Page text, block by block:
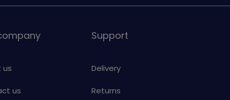
on
us
us
Support
Delivery
Returns